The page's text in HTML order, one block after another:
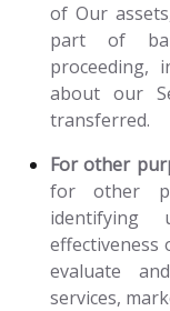
of Our
part of
proceeding,
about our
transferred.
For other
for other
identifying
effectiveness
evaluate
services,